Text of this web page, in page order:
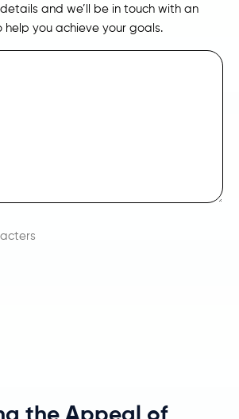
and we’ll be in touch with an
you achieve your goals.
the Appeal of